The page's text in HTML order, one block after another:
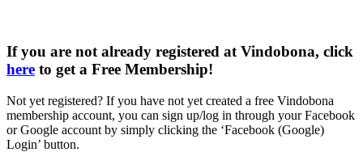
If you are not already registered at Vindobona, click
here to get a Free Membership!
Not yet registered? If you have not yet created a free Vindobona
membership account, you can sign up/log in through your Facebook
or Google account by simply clicking the ‘Facebook (Google)
Login’ button.